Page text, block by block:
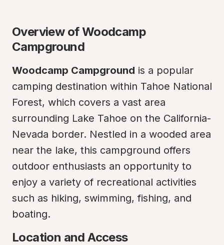
Overview of Woodcamp
Campground
Woodcamp Campground is a popular
camping destination within Tahoe National
Forest, which covers a vast area
surrounding Lake Tahoe on the California-
Nevada border. Nestled in a wooded area
near the lake, this campground offers
outdoor enthusiasts an opportunity to
enjoy a variety of recreational activities
such as hiking, swimming, fishing, and
boating.
Location and Access